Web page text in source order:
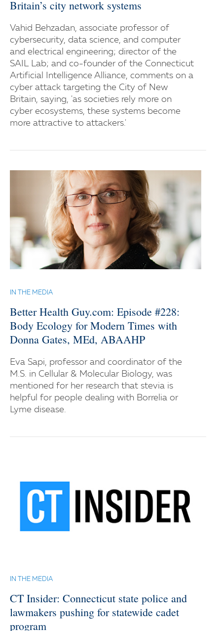
Britain’s city network systems
Vahid Behzadan, associate professor of
cybersecurity, data science, and computer
and electrical engineering; director of the
SAIL Lab; and co-founder of the Connecticut
Artificial Intelligence Alliance, comments on a
cyber attack targeting the City of New
Britain, saying, 'as societies rely more on
cyber ecosystems, these systems become
more attractive to attackers.'
IN THE MEDIA
Better Health Guy.com: Episode #228:
Body Ecology for Modern Times with
Donna Gates, MEd, ABAAHP
Eva Sapi, professor and coordinator of the
M.S. in Cellular & Molecular Biology, was
mentioned for her research that stevia is
helpful for people dealing with Borrelia or
Lyme disease.
IN THE MEDIA
CT Insider: Connecticut state police and
lawmakers pushing for statewide cadet
program